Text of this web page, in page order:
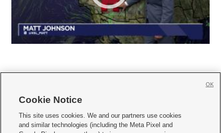
     
Cookie Notice
This site uses cookies. We and our partners use cookies
and similar technologies (including the Meta Pixel and
OK